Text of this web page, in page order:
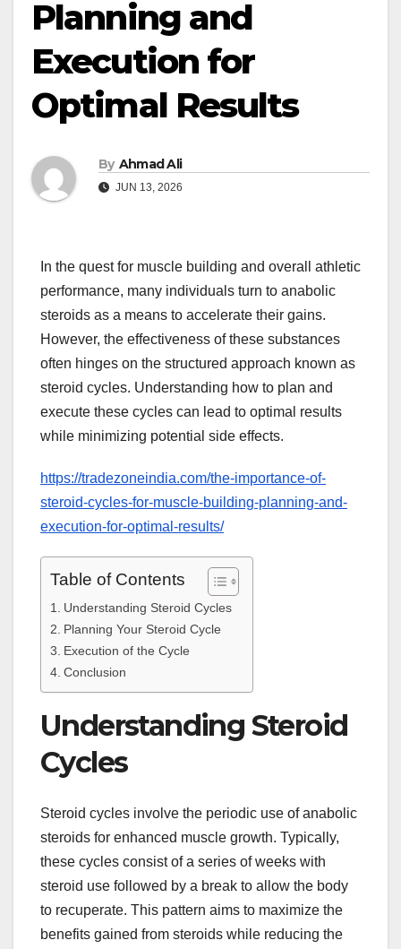
Planning and
Execution for
Optimal Results
By Ahmad Ali
JUN 13, 2026
In the quest for muscle building and overall athletic
performance, many individuals turn to anabolic
steroids as a means to accelerate their gains.
However, the effectiveness of these substances
often hinges on the structured approach known as
steroid cycles. Understanding how to plan and
execute these cycles can lead to optimal results
while minimizing potential side effects.
https://tradezoneindia.com/the-importance-of-
steroid-cycles-for-muscle-building-planning-and-
execution-for-optimal-results/
Table of Contents
Understanding Steroid Cycles
Planning Your Steroid Cycle
Execution of the Cycle
Conclusion
Understanding Steroid
Cycles
Steroid cycles involve the periodic use of anabolic
steroids for enhanced muscle growth. Typically,
these cycles consist of a series of weeks with
steroid use followed by a break to allow the body
to recuperate. This pattern aims to maximize the
benefits gained from steroids while reducing the